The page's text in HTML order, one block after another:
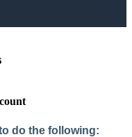
do the following: